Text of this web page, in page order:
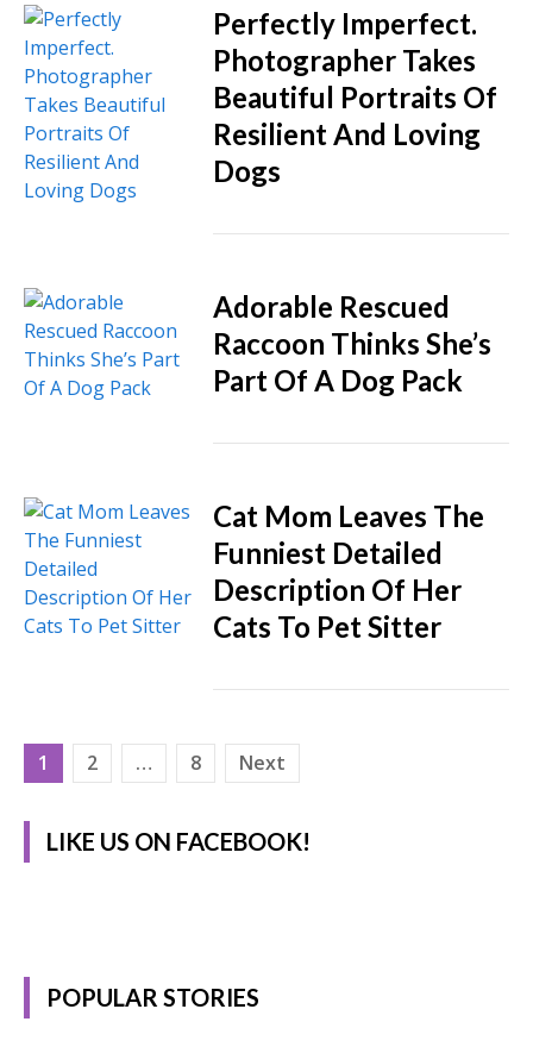
Perfectly Imperfect.
Photographer Takes
Beautiful Portraits Of
Resilient And Loving
Dogs
Adorable Rescued
Raccoon Thinks She’s
Part Of A Dog Pack
Cat Mom Leaves The
Funniest Detailed
Description Of Her
Cats To Pet Sitter
Posts
1 2 … 8 Next
LIKE US ON FACEBOOK!
POPULAR STORIES